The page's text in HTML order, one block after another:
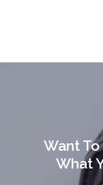
Want To
What